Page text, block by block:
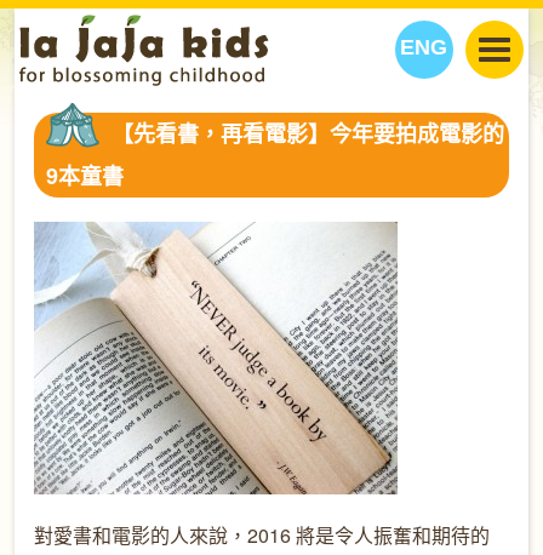
ENG
丫丫看天下
教學活動
人物專題
丫丫活動
親子好去處
丫丫之選
健康生活館
學習成長路
關於我們
我們的故事
丫丫夥伴 + 友情連接
【先看書，再看電影】今年要拍成電影的
9本童書
對愛書和電影的人來說，2016 將是令人振奮和期待的